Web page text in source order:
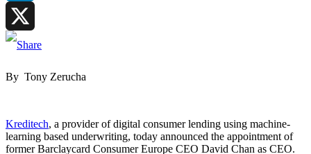
LinkedIn
X
By Tony Zerucha
Kreditech, a provider of digital consumer lending using machine-
learning based underwriting, today announced the appointment of
former Barclaycard Consumer Europe CEO David Chan as CEO.